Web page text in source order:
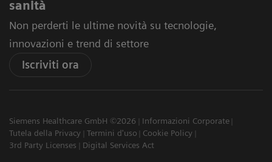
sanità
Non perderti le ultime novità su tecnologie,
innovazioni e trend di settore
Iscriviti ora
Siemens Healthcare GmbH ©2026
Informazioni Corporate
Tutela della Privacy
Termini d'uso
Cookie Policy
3rd Party Licenses
Digital Services Act